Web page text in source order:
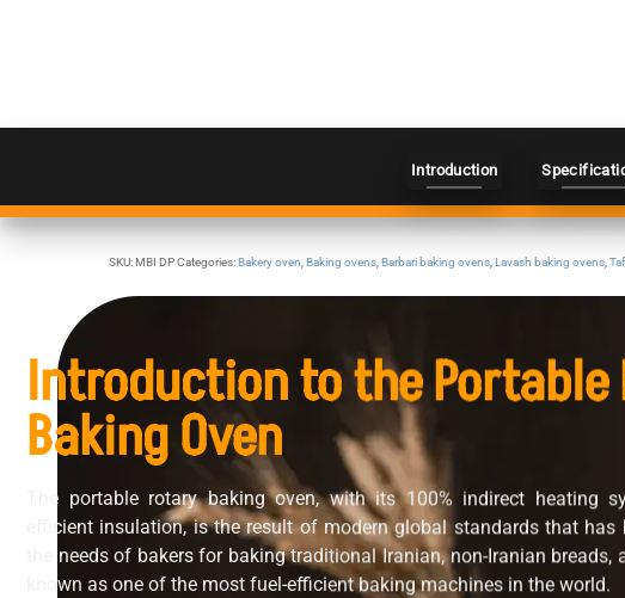
Introduction
SKU:MBI DPCategories:Bakery oven ,Baking ovens ,Barbari baking ovens ,Lavash baking ovens ,
Introduction to the Portable
Baking Oven
The portable rotary baking oven, with its 100% indirect heating
efficient insulation, is the result of modern global standards that has
the needs of bakers for baking traditional Iranian, non-Iranian breads,
known as one of the most fuel-efficient baking machines in the world.